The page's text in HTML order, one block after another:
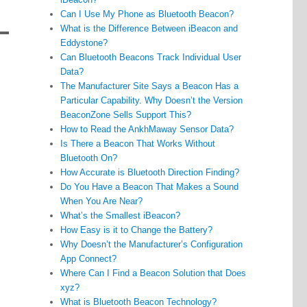
Can I Use My Phone as Bluetooth Beacon?
What is the Difference Between iBeacon and
Eddystone?
Can Bluetooth Beacons Track Individual User
Data?
The Manufacturer Site Says a Beacon Has a
Particular Capability. Why Doesn’t the Version
BeaconZone Sells Support This?
How to Read the AnkhMaway Sensor Data?
Is There a Beacon That Works Without
Bluetooth On?
How Accurate is Bluetooth Direction Finding?
Do You Have a Beacon That Makes a Sound
When You Are Near?
What’s the Smallest iBeacon?
How Easy is it to Change the Battery?
Why Doesn’t the Manufacturer’s Configuration
App Connect?
Where Can I Find a Beacon Solution that Does
xyz?
What is Bluetooth Beacon Technology?